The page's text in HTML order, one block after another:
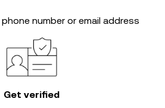
number or email address
Get verified